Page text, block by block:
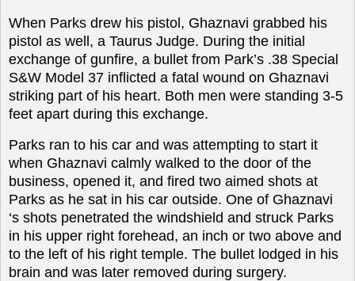
When Parks drew his pistol, Ghaznavi grabbed his
pistol as well, a Taurus Judge. During the initial
exchange of gunfire, a bullet from Park’s .38 Special
S&W Model 37 inflicted a fatal wound on Ghaznavi
striking part of his heart. Both men were standing 3-5
feet apart during this exchange.
Parks ran to his car and was attempting to start it
when Ghaznavi calmly walked to the door of the
business, opened it, and fired two aimed shots at
Parks as he sat in his car outside. One of Ghaznavi
‘s shots penetrated the windshield and struck Parks
in his upper right forehead, an inch or two above and
to the left of his right temple. The bullet lodged in his
brain and was later removed during surgery.